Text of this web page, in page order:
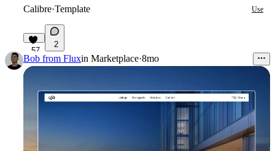
Calibre·Template Use
57
2
Bob from Fluxin Marketplace·8mo